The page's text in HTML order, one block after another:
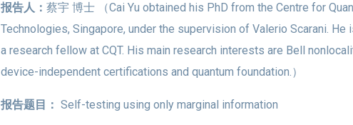
报告人： 蔡宇 博士 （Cai Yu obtained his PhD from the Centre for
Technologies, Singapore, under the supervision of Valerio Scarani. He
a research fellow at CQT. His main research interests are Bell
device-independent certifications and quantum foundation.）
报告题目： Self-testing using only marginal information